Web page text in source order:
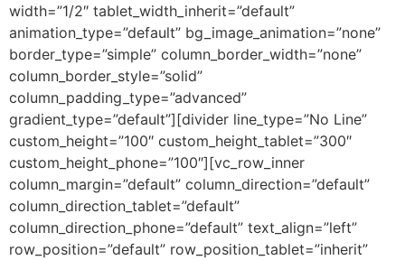
width=”1/2″ tablet_width_inherit=”default”
animation_type=”default” bg_image_animation=”none”
border_type=”simple” column_border_width=”none”
column_border_style=”solid”
column_padding_type=”advanced”
gradient_type=”default”][divider line_type=”No Line”
custom_height=”100″ custom_height_tablet=”300″
custom_height_phone=”100″][vc_row_inner
column_margin=”default” column_direction=”default”
column_direction_tablet=”default”
column_direction_phone=”default” text_align=”left”
row_position=”default” row_position_tablet=”inherit”